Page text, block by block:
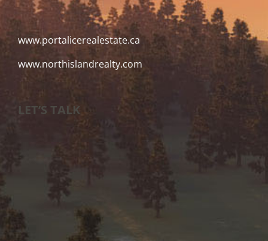
www.portalicerealestate.ca
www.northislandrealty.com
LET’S TALK